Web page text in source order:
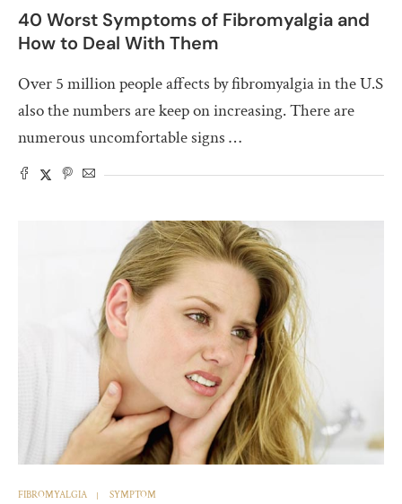
40 Worst Symptoms of Fibromyalgia and
How to Deal With Them
Over 5 million people affects by fibromyalgia in the U.S
also the numbers are keep on increasing. There are
numerous uncomfortable signs …
FIBROMYALGIA SYMPTOM